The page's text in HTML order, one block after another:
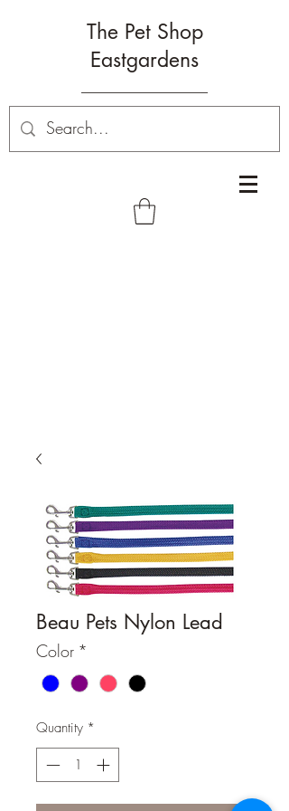
The Pet Shop
Eastgardens
Beau Pets Nylon Lead
Color *
Quantity *